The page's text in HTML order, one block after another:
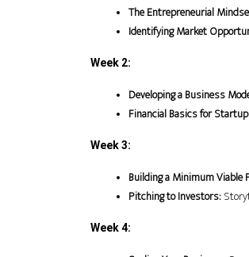
The Entrepreneurial
Identifying Market
Week 2:
Developing a Business
Financial Basics for
Week 3:
Building a Minimum Viable
Pitching to Investors:
Week 4: